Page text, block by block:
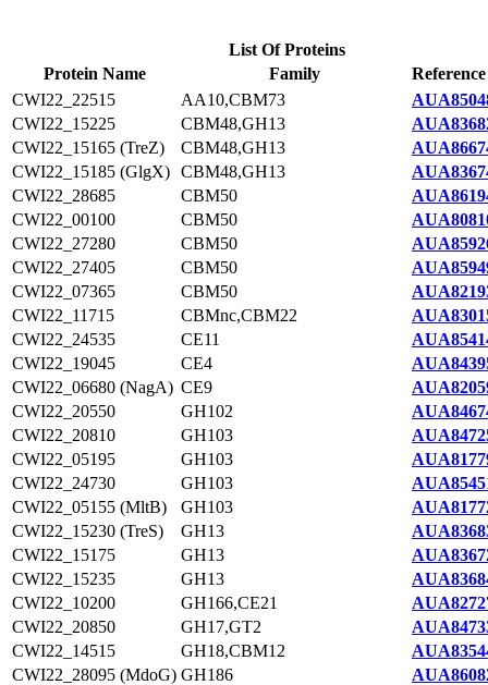
List Of Proteins
Protein Name
Family
CWI22_22515
AA10,CBM73
CWI22_15225
CBM48,GH13
CWI22_15165 (TreZ)
CBM48,GH13
CWI22_15185 (GlgX) CBM48,GH13
CWI22_28685
CBM50
CWI22_00100
CBM50
CWI22_27280
CBM50
CWI22_27405
CBM50
CWI22_07365
CBM50
CWI22_11715
CBMnc,CBM22
CWI22_24535
CE11
CWI22_19045
CE4
CWI22_06680 (NagA) CE9
CWI22_20550
GH102
CWI22_20810
GH103
CWI22_05195
GH103
CWI22_24730
GH103
CWI22_05155 (MltB)
GH103
CWI22_15230 (TreS)
GH13
CWI22_15175
GH13
CWI22_15235
GH13
CWI22_10200
GH166,CE21
CWI22_20850
GH17,GT2
CWI22_14515
GH18,CBM12
CWI22_28095 (MdoG) GH186